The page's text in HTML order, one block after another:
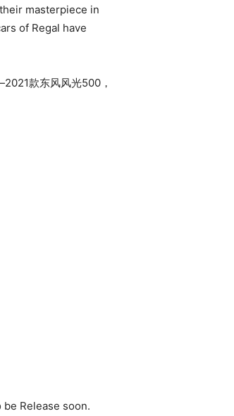
masterpiece in
of Regal have
Release soon.